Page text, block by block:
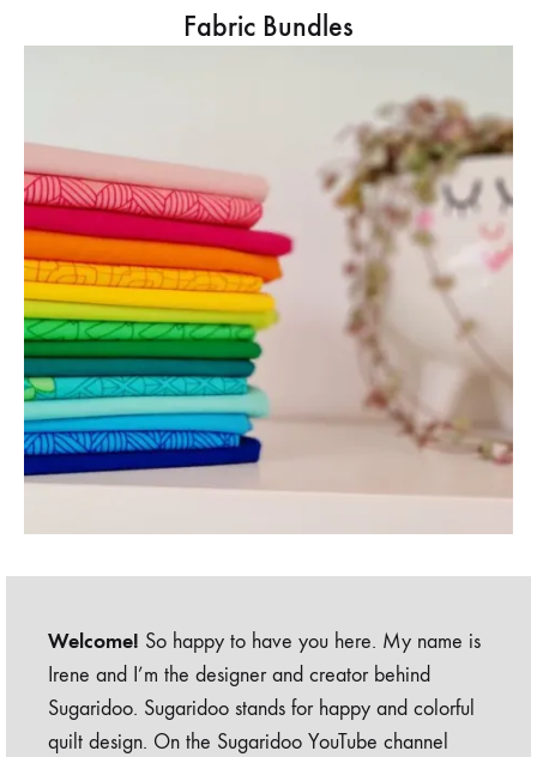
Fabric Bundles
Welcome! So happy to have you here. My name is
Irene and I’m the designer and creator behind
Sugaridoo. Sugaridoo stands for happy and colorful
quilt design. On the Sugaridoo YouTube channel